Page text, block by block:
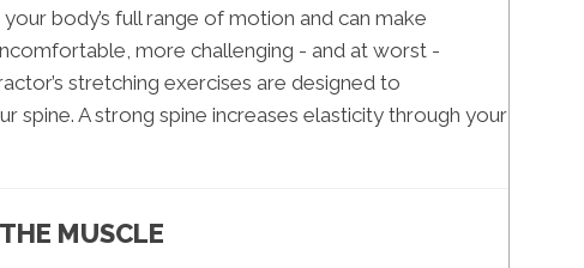
body’s full range of motion and can make
more challenging - and at worst -
stretching exercises are designed to
spine. A strong spine increases elasticity through your
MUSCLE